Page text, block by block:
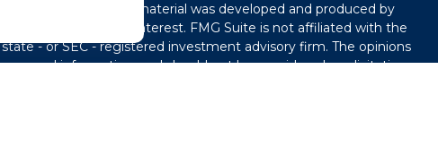
Some of this material was developed and produced by
topic that may be of interest. FMG Suite is not affiliated with the
- or SEC - registered investment advisory firm. The opinions
general information, and should not be considered a solicitation